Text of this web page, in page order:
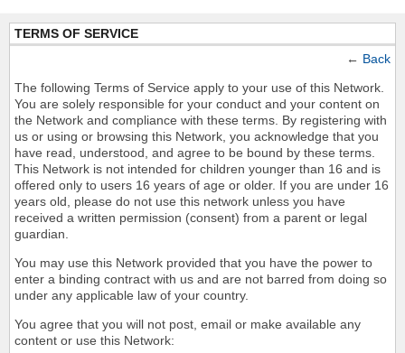
TERMS OF SERVICE
← Back
The following Terms of Service apply to your use of this Network.
You are solely responsible for your conduct and your content on
the Network and compliance with these terms. By registering with
us or using or browsing this Network, you acknowledge that you
have read, understood, and agree to be bound by these terms.
This Network is not intended for children younger than 16 and is
offered only to users 16 years of age or older. If you are under 16
years old, please do not use this network unless you have
received a written permission (consent) from a parent or legal
guardian.
You may use this Network provided that you have the power to
enter a binding contract with us and are not barred from doing so
under any applicable law of your country.
You agree that you will not post, email or make available any
content or use this Network: